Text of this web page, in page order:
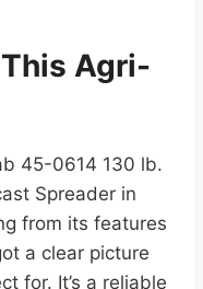
Agri-
45-0614 130 lb.
Spreader in
from its features
a clear picture
for. It’s a reliable